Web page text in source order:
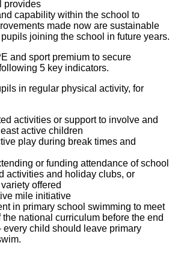
provides
capability within the school to
made now are sustainable
joining the school in future years.
and sport premium to secure
5 key indicators.
in regular physical activity, for
activities or support to involve and
active children
play during break times and
or funding attendance of school
activities and holiday clubs, or
offered
mile initiative
in primary school swimming to meet
the national curriculum before the end
every child should leave primary